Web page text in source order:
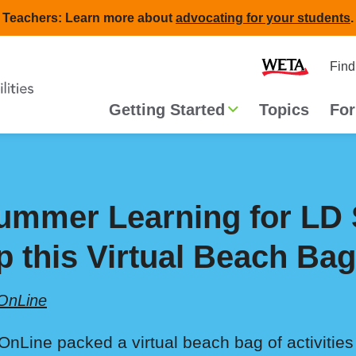
Teachers: Learn more about advocating for your students.
Main
navigation
Getting Started Topics
Learning for LD
this Virtual Beach
packed a virtual beach bag of